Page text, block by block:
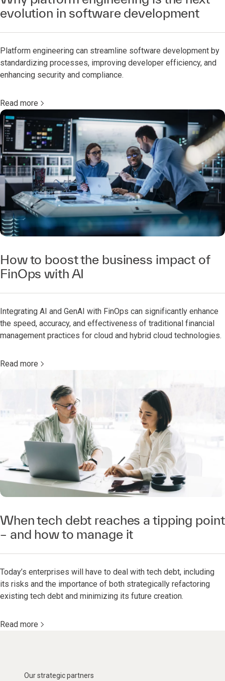
evolution in software development
Platform engineering can streamline software development by
standardizing processes, improving developer efficiency, and
enhancing security and compliance.
Read more
How to boost the business impact of
FinOps with AI
Integrating AI and GenAI with FinOps can significantly enhance
the speed, accuracy, and effectiveness of traditional financial
management practices for cloud and hybrid cloud technologies.
Read more
When tech debt reaches a tipping point
– and how to manage it
Today’s enterprises will have to deal with tech debt, including
its risks and the importance of both strategically refactoring
existing tech debt and minimizing its future creation.
Read more
Our strategic partners